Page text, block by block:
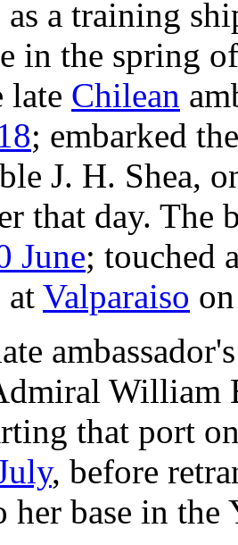
as a training
in the spring
late Chilean
; embarked
J. H. Shea,
that day. The
June; touched
at Valparaiso
William
that port
, before
her base in the